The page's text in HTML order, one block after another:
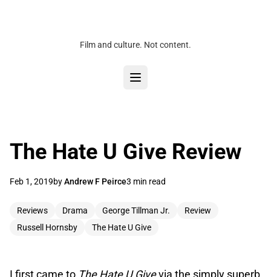
Film and culture. Not content.
The Hate U Give Review
Feb 1, 2019byAndrew F Peirce3 min read
Reviews Drama George Tillman Jr.
Review
Russell Hornsby
The Hate U Give
I first came to The Hate U Givevia the simply superb